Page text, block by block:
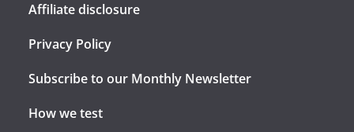
Affiliate disclosure
Privacy Policy
Subscribe to our Monthly Newsletter
How we test